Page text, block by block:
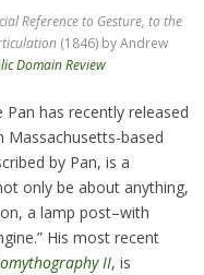
Reference to Gesture, to the
(1846) by Andrew
Domain Review
has recently released
Massachusetts-based
by Pan, is a
only be about anything,
a lamp post–with
His most recent
II, is